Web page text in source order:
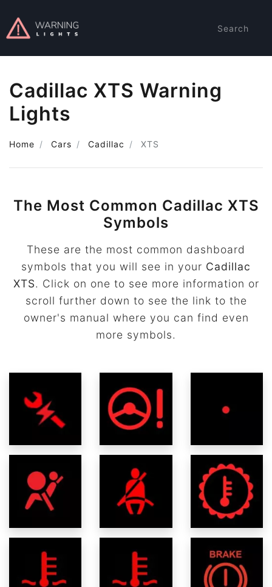
Search
Cadillac XTS Warning
Lights
Home Cars Cadillac XTS
The Most Common Cadillac XTS
Symbols
These are the most common dashboard
symbols that you will see in your Cadillac
XTS. Click on one to see more information or
scroll further down to see the link to the
owner's manual where you can find even
more symbols.